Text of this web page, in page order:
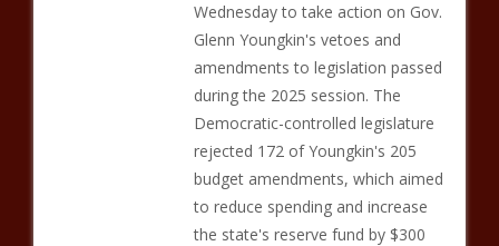
Wednesday to take action on Gov.
Glenn Youngkin's vetoes and
amendments to legislation passed
during the 2025 session. The
Democratic-controlled legislature
rejected 172 of Youngkin's 205
budget amendments, which aimed
to reduce spending and increase
the state's reserve fund by $300